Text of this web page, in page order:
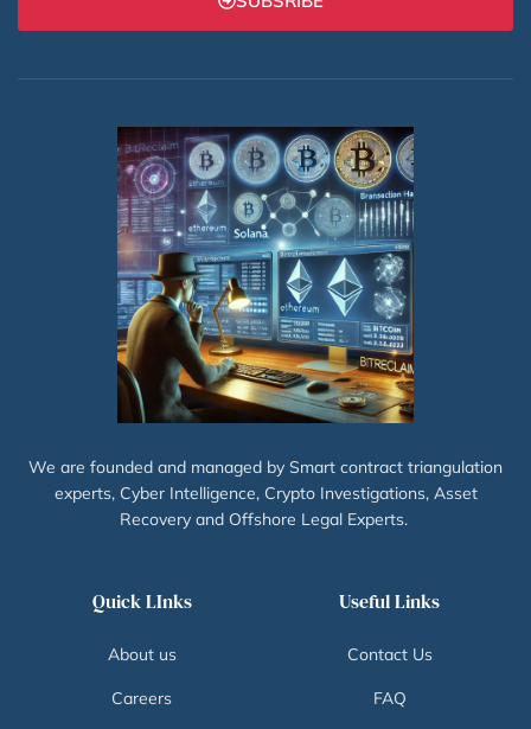
We are founded and managed by Smart contract triangulation
experts, Cyber Intelligence, Crypto Investigations, Asset
Recovery and Offshore Legal Experts.
Quick LInks
About us
Careers
Useful Links
Contact Us
FAQ